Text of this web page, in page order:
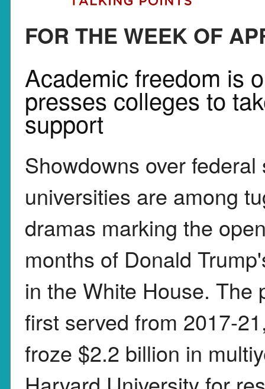
FOR THE WEEK OF
Academic freedom is
presses colleges to
support
Showdowns over
universities are among
dramas marking the
months of Donald
in the White House. The
first served from 2017-
froze $2.2 billion in